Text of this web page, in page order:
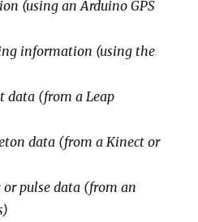
(using an Arduino GPS
information (using the
data (from a Leap
data (from a Kinect or
pulse data (from an